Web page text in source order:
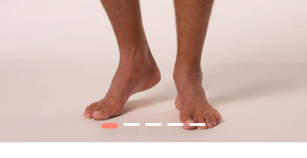
1 2 3 4 5